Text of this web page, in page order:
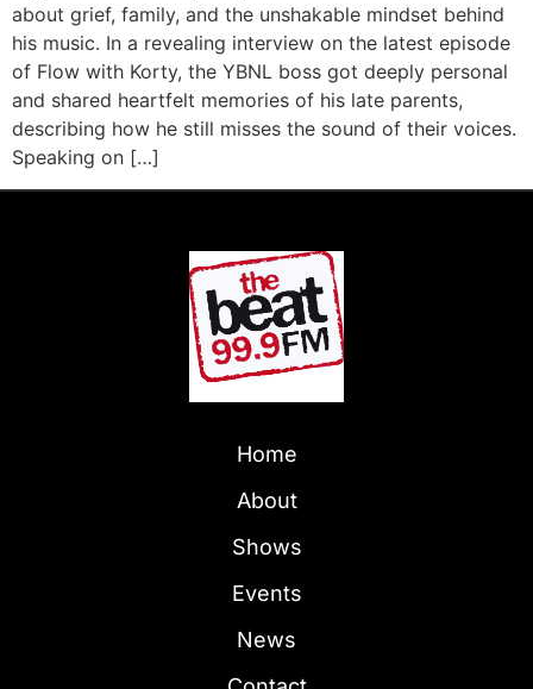
about grief, family, and the unshakable mindset behind
his music. In a revealing interview on the latest episode
of Flow with Korty, the YBNL boss got deeply personal
and shared heartfelt memories of his late parents,
describing how he still misses the sound of their voices.
Speaking on […]
Home
About
Shows
Events
News